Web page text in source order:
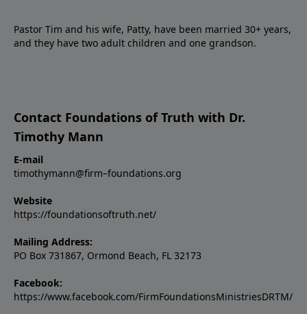
Pastor Tim and his wife, Patty, have been married 30+ years,
and they have two adult children and one grandson.
Contact Foundations of Truth with Dr.
Timothy Mann
E-mail
timothymann@firm–foundations.org
Website
https://foundationsoftruth.net/
Mailing Address:
PO Box 731867, Ormond Beach, FL 32173
Facebook:
https://www.facebook.com/FirmFoundationsMinistriesDRTM/